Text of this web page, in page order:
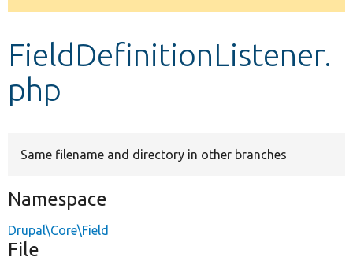
message
FieldDefinitionListener.
php
Same filename and directory in other branches
Namespace
Drupal\Core\Field
File